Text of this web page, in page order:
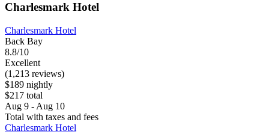
Charlesmark Hotel
Charlesmark Hotel
Back Bay
8.8/10
Excellent
(1,213 reviews)
$189 nightly
$217 total
Aug 9 - Aug 10
Total with taxes and fees
Charlesmark Hotel